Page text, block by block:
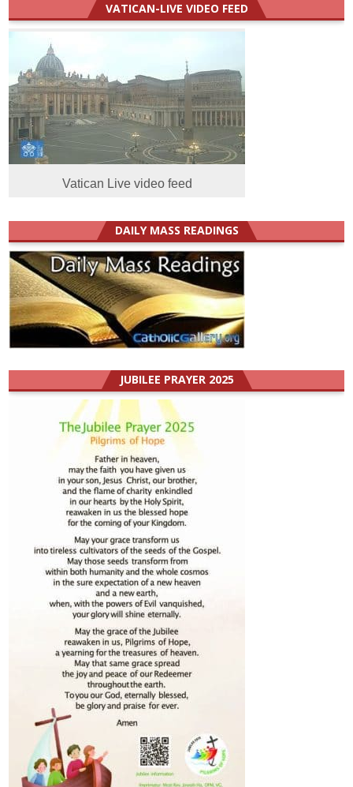
VATICAN-LIVE VIDEO FEED
Vatican Live video feed
DAILY MASS READINGS
JUBILEE PRAYER 2025